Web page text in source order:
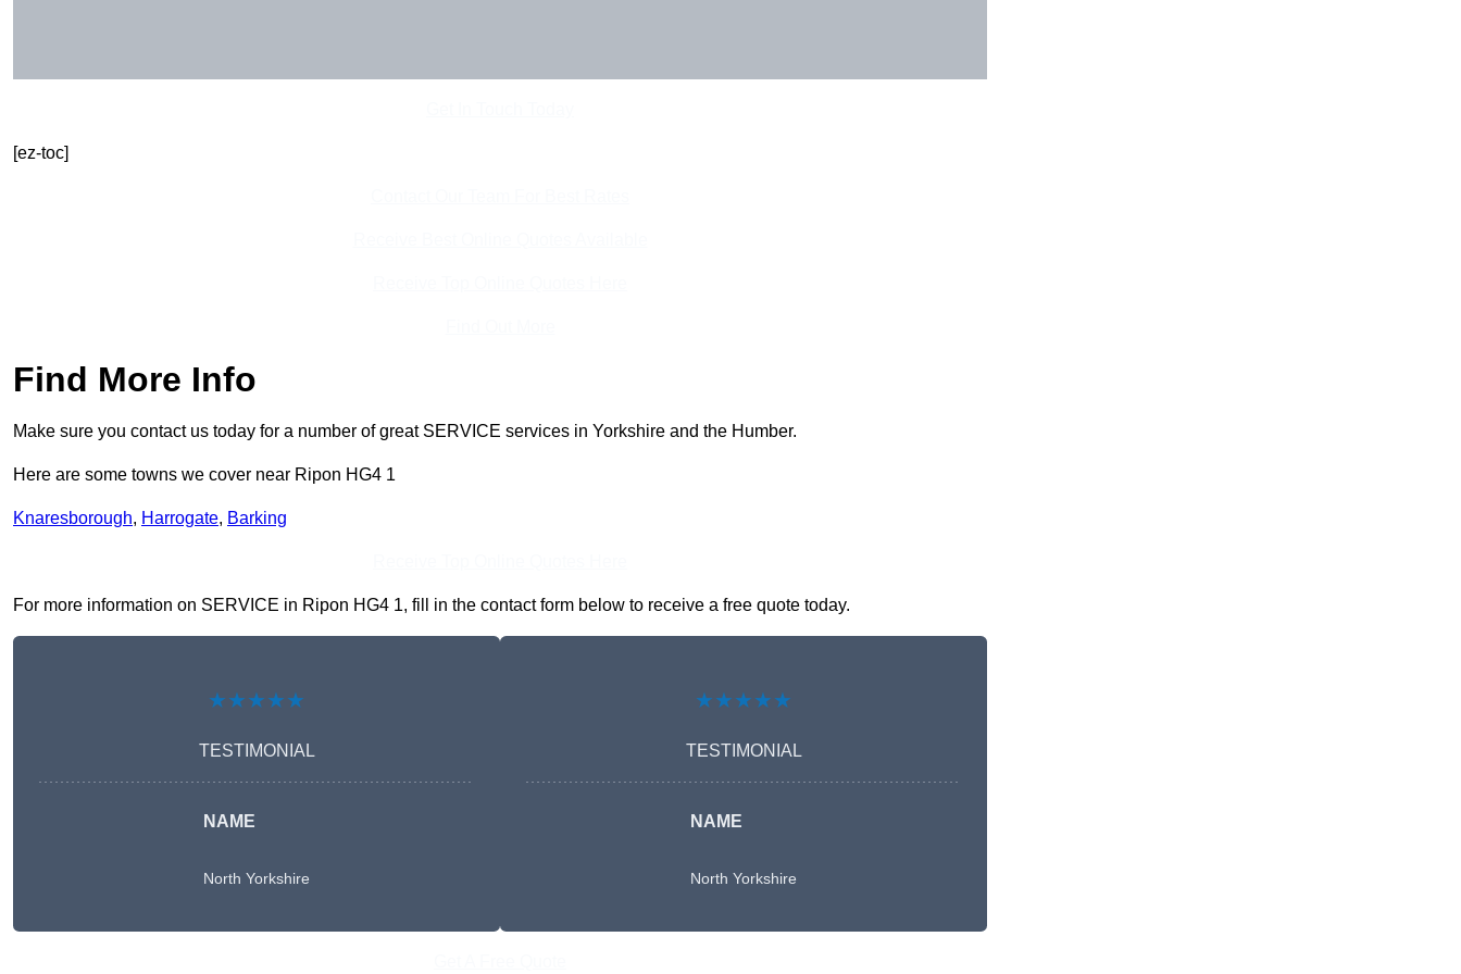
[ez-toc]
Find More Info
Make sure you contact us today for a number of great SERVICE services in Yorkshire and the Humber.
Here are some towns we cover near Ripon HG4 1
Knaresborough, Harrogate, Barking
For more information on SERVICE in Ripon HG4 1, fill in the contact form below to receive a free quote today.
★★★★★
TESTIMONIAL
NAME
North Yorkshire
★★★★★
TESTIMONIAL
NAME
North Yorkshire